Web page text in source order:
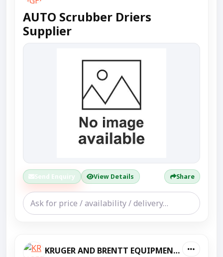
AUTO Scrubber Driers
Supplier
Send Enquiry View Details Share
KRUGER AND BRENTT EQUIPMENT PVT LTD